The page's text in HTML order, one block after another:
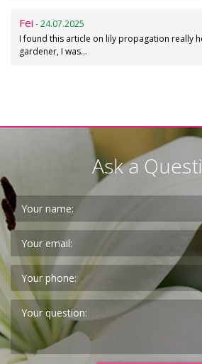
Fei - 24.07.2025
I found this article on lily propagation really
gardener, I was…
Ask a